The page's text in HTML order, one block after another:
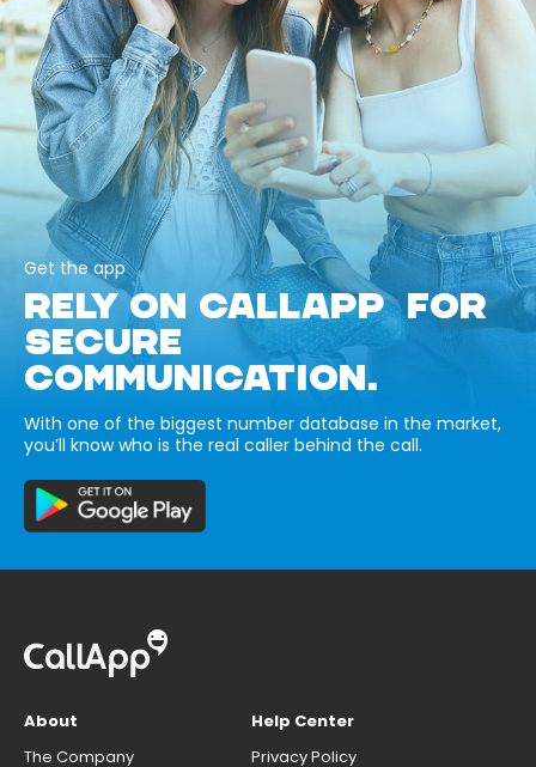
Get the app
RELY ON CALLAPP FOR
SECURE
COMMUNICATION.
With one of the biggest number database in the market,
you’ll know who is the real caller behind the call.
About
The Company
Help Center
Privacy Policy